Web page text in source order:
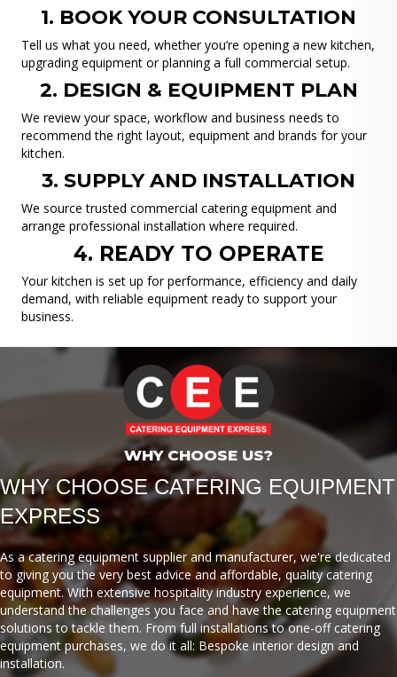
1. BOOK YOUR CONSULTATION
Tell us what you need, whether you’re opening a new kitchen,
upgrading equipment or planning a full commercial setup.
2. DESIGN & EQUIPMENT PLAN
We review your space, workflow and business needs to
recommend the right layout, equipment and brands for your
kitchen.
3. SUPPLY AND INSTALLATION
We source trusted commercial catering equipment and
arrange professional installation where required.
4. READY TO OPERATE
Your kitchen is set up for performance, efficiency and daily
demand, with reliable equipment ready to support your
business.
WHY CHOOSE US?
WHY CHOOSE CATERING EQUIPMENT
EXPRESS
As a catering equipment supplier and manufacturer, we're dedicated
to giving you the very best advice and affordable, quality catering
equipment. With extensive hospitality industry experience, we
understand the challenges you face and have the catering equipment
solutions to tackle them. From full installations to one-off catering
equipment purchases, we do it all: Bespoke interior design and
installation.